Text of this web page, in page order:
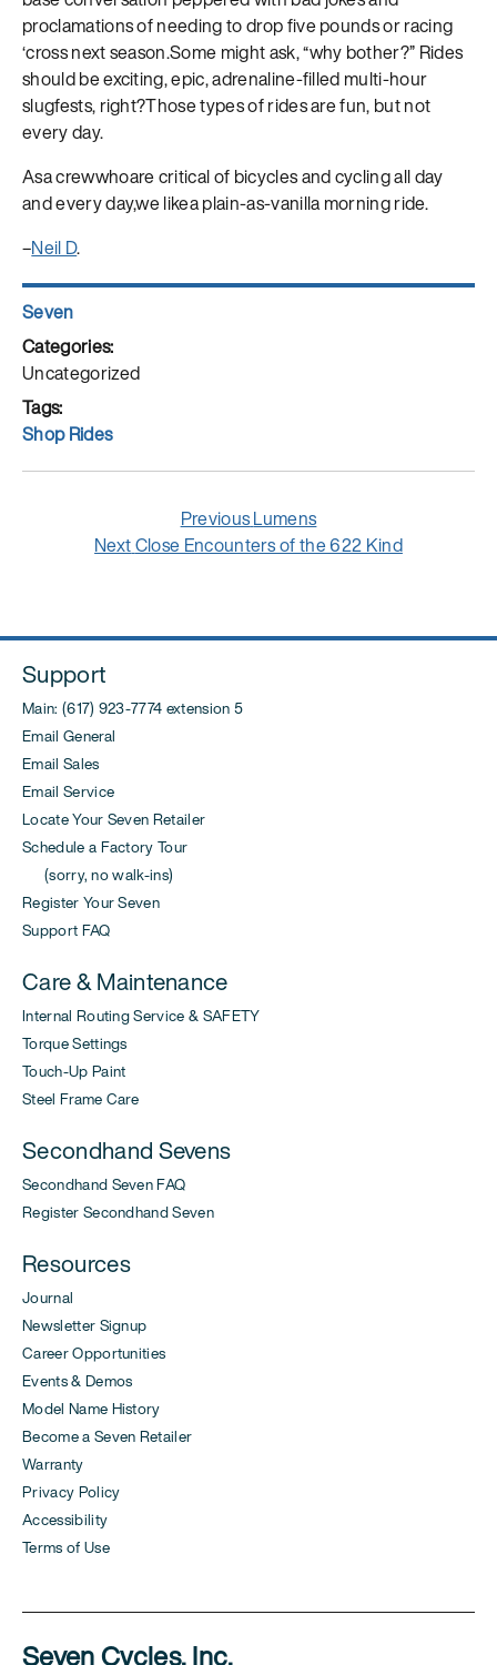
proclamations of needing to drop five pounds or racing
‘cross next season.Some might ask, “why bother?” Rides
should be exciting, epic, adrenaline-filled multi-hour
slugfests, right?Those types of rides are fun, but not
every day.
Asa crewwhoare critical of bicycles and cycling all day
and every day,we likea plain-as-vanilla morning ride.
–Neil D.
Author
Seven
Posted
on
Categories
Uncategorized
Tags
Shop Rides
navigation
PreviousPrevious
post:
Lumens
NextNext
Close Encounters of the 622 Kind
Support
Main: (617) 923-7774 extension 5
Email General
Email Sales
Email Service
Locate Your Seven Retailer
Schedule a Factory Tour
(sorry, no walk-ins)
Register Your Seven
Support FAQ
Care & Maintenance
Internal Routing Service & SAFETY
Torque Settings
Touch-Up Paint
Steel Frame Care
Secondhand Sevens
Secondhand Seven FAQ
Register Secondhand Seven
Resources
Journal
Newsletter Signup
Career Opportunities
Events & Demos
Model Name History
Become a Seven Retailer
Warranty
Privacy Policy
Accessibility
Terms of Use
Seven Cycles, Inc.